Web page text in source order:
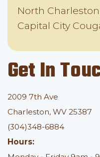
North
Capital City
Get In
2009 7th Ave
Charleston, WV 25387
(304)348-6884
Hours: